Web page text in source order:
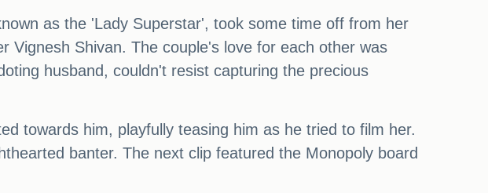
as the 'Lady Superstar', took some time off from her
Vignesh Shivan. The couple's love for each other was
husband, couldn't resist capturing the precious
towards him, playfully teasing him as he tried to film her.
banter. The next clip featured the Monopoly board